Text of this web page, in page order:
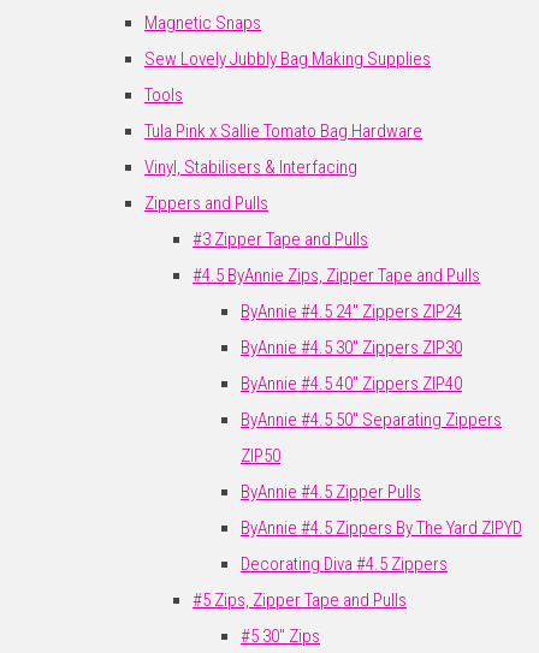
Magnetic Snaps
Sew Lovely Jubbly Bag Making Supplies
Tools
Tula Pink x Sallie Tomato Bag Hardware
Vinyl, Stabilisers & Interfacing
Zippers and Pulls
#3 Zipper Tape and Pulls
#4.5 ByAnnie Zips, Zipper Tape and Pulls
ByAnnie #4.5 24" Zippers ZIP24
ByAnnie #4.5 30" Zippers ZIP30
ByAnnie #4.5 40" Zippers ZIP40
ByAnnie #4.5 50" Separating Zippers
ZIP50
ByAnnie #4.5 Zipper Pulls
ByAnnie #4.5 Zippers By The Yard ZIPYD
Decorating Diva #4.5 Zippers
#5 Zips, Zipper Tape and Pulls
#5 30" Zips